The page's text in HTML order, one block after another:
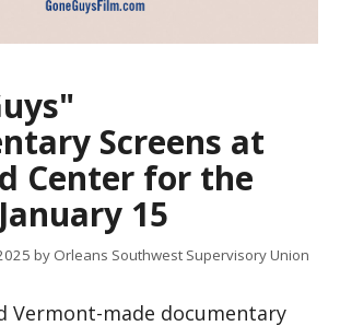
Screens at
Center for the
15
by Orleans Southwest Supervisory Union